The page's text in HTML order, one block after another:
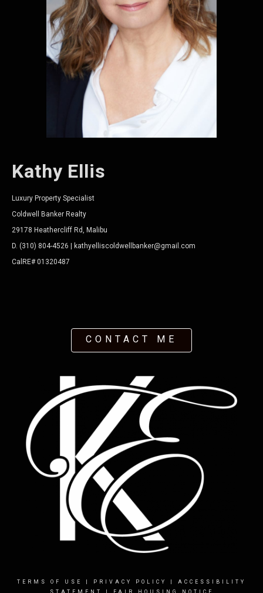
Kathy Ellis
Luxury Property Specialist
Coldwell Banker Realty
29178 Heathercliff Rd, Malibu
D. (310) 804-4526 | kathyelliscoldwellbanker@gmail.com
CalRE# 01320487
CONTACT ME
TERMS OF USE PRIVACY POLICY
ACCESSIBILITY